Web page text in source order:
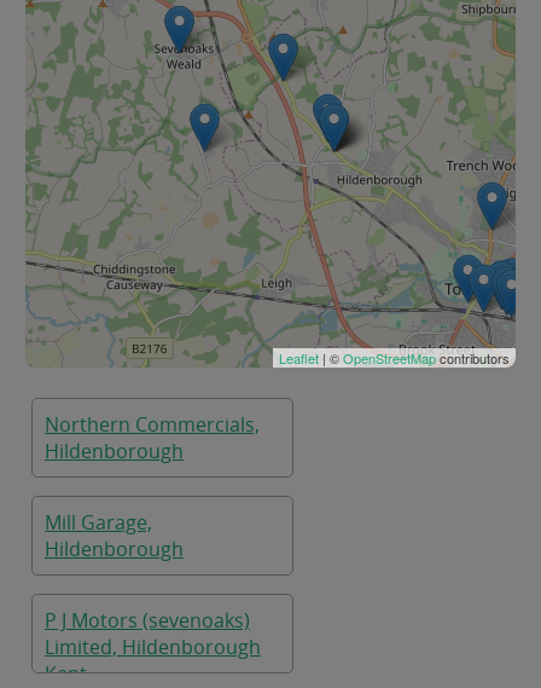
Leaflet | ©OpenStreetMapcontributors
Northern Commercials,
Hildenborough
Mill Garage,
Hildenborough
P J Motors (sevenoaks)
Limited, Hildenborough
Kent